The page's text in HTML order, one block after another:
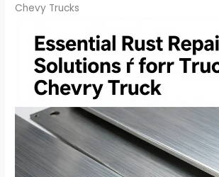
Chevy Trucks